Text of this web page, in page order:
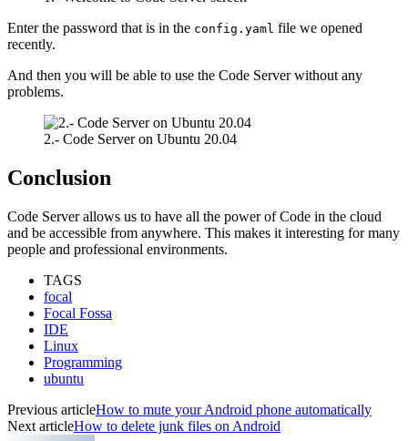
Enter the password that is in the config.yaml file we opened
recently.
And then you will be able to use the Code Server without any
problems.
2.- Code Server on Ubuntu 20.04
Conclusion
Code Server allows us to have all the power of Code in the cloud
and be accessible from anywhere. This makes it interesting for many
people and professional environments.
TAGS
focal
Focal Fossa
IDE
Linux
Programming
ubuntu
Previous articleHow to mute your Android phone automatically
Next articleHow to delete junk files on Android